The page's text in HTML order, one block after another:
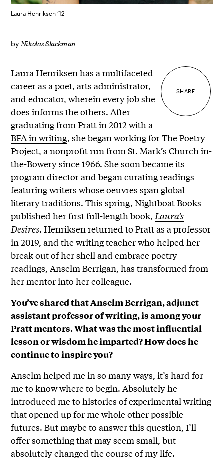
Laura Henriksen ’12
by Nikolas Slackman
SHARE
Laura Henriksen has a multifaceted
career as a poet, arts administrator,
and educator, wherein every job she
does informs the others. After
graduating from Pratt in 2012 with a
BFA in writing, she began working for The Poetry
Project, a nonprofit run from St. Mark’s Church in-
the-Bowery since 1966. She soon became its
program director and began curating readings
featuring writers whose oeuvres span global
literary traditions. This spring, Nightboat Books
published her first full-length book, Laura’s
Desires. Henriksen returned to Pratt as a professor
in 2019, and the writing teacher who helped her
break out of her shell and embrace poetry
readings, Anselm Berrigan, has transformed from
her mentor into her colleague.
You’ve shared that Anselm Berrigan, adjunct
assistant professor of writing, is among your
Pratt mentors. What was the most influential
lesson or wisdom he imparted? How does he
continue to inspire you?
Anselm helped me in so many ways, it’s hard for
me to know where to begin. Absolutely he
introduced me to histories of experimental writing
that opened up for me whole other possible
futures. But maybe to answer this question, I’ll
offer something that may seem small, but
absolutely changed the course of my life.